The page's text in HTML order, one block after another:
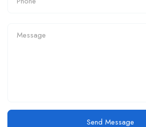
Send Message